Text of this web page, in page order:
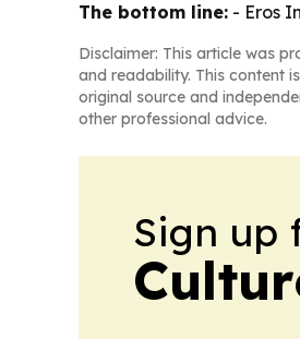
The bottom line: - Eros
Disclaimer: This article was
and readability. This content
original source and
other professional advice.
Sign up